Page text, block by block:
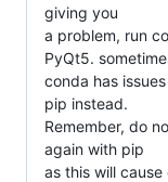
giving you
a problem, run
PyQt5.
conda has
pip instead.
Remember, do
again with pip
as this will cause